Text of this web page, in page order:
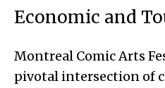
Economic and
Montreal Comic Arts
pivotal intersection of